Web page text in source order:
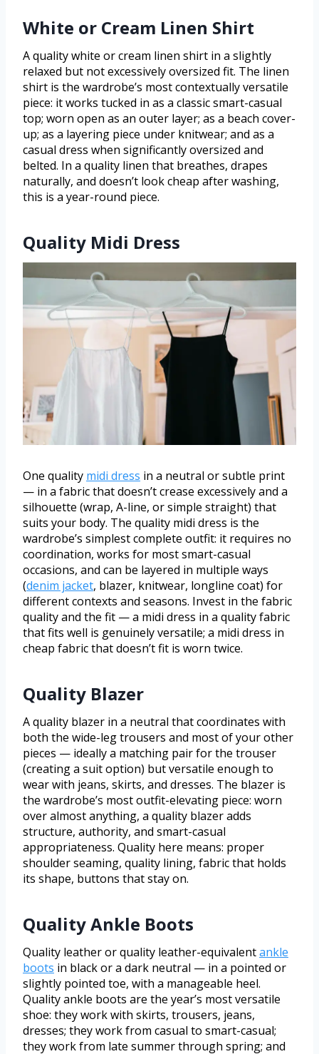
White or Cream Linen Shirt
A quality white or cream linen shirt in a slightly
relaxed but not excessively oversized fit. The linen
shirt is the wardrobe’s most contextually versatile
piece: it works tucked in as a classic smart-casual
top; worn open as an outer layer; as a beach cover-
up; as a layering piece under knitwear; and as a
casual dress when significantly oversized and
belted. In a quality linen that breathes, drapes
naturally, and doesn’t look cheap after washing,
this is a year-round piece.
Quality Midi Dress
One quality midi dress in a neutral or subtle print
— in a fabric that doesn’t crease excessively and a
silhouette (wrap, A-line, or simple straight) that
suits your body. The quality midi dress is the
wardrobe’s simplest complete outfit: it requires no
coordination, works for most smart-casual
occasions, and can be layered in multiple ways
(denim jacket, blazer, knitwear, longline coat) for
different contexts and seasons. Invest in the fabric
quality and the fit — a midi dress in a quality fabric
that fits well is genuinely versatile; a midi dress in
cheap fabric that doesn’t fit is worn twice.
Quality Blazer
A quality blazer in a neutral that coordinates with
both the wide-leg trousers and most of your other
pieces — ideally a matching pair for the trouser
(creating a suit option) but versatile enough to
wear with jeans, skirts, and dresses. The blazer is
the wardrobe’s most outfit-elevating piece: worn
over almost anything, a quality blazer adds
structure, authority, and smart-casual
appropriateness. Quality here means: proper
shoulder seaming, quality lining, fabric that holds
its shape, buttons that stay on.
Quality Ankle Boots
Quality leather or quality leather-equivalentankle
boots in black or a dark neutral — in a pointed or
slightly pointed toe, with a manageable heel.
Quality ankle boots are the year’s most versatile
shoe: they work with skirts, trousers, jeans,
dresses; they work from casual to smart-casual;
they work from late summer through spring; and